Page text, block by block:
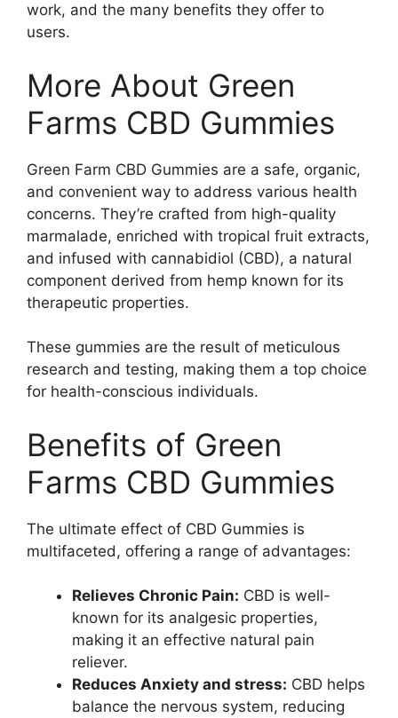
work, and the many benefits they offer to
users.
More About Green
Farms CBD Gummies
Green Farm CBD Gummies are a safe, organic,
and convenient way to address various health
concerns. They’re crafted from high-quality
marmalade, enriched with tropical fruit extracts,
and infused with cannabidiol (CBD), a natural
component derived from hemp known for its
therapeutic properties.
These gummies are the result of meticulous
research and testing, making them a top choice
for health-conscious individuals.
Benefits of Green
Farms CBD Gummies
The ultimate effect of CBD Gummies is
multifaceted, offering a range of advantages:
Relieves Chronic Pain: CBD is well-
known for its analgesic properties,
making it an effective natural pain
reliever.
Reduces Anxiety and stress: CBD helps
balance the nervous system, reducing